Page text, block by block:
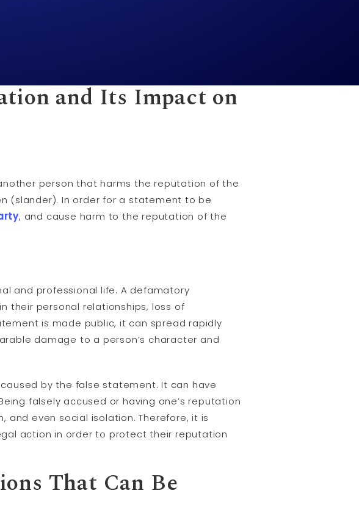
and Its Impact on
person that harms the reputation of the
(slander). In order for a statement to be
, and cause harm to the reputation of the
and professional life. A defamatory
their personal relationships, loss of
is made public, it can spread rapidly
damage to a person’s character and
by the false statement. It can have
falsely accused or having one’s reputation
and even social isolation. Therefore, it is
action in order to protect their reputation
That Can Be